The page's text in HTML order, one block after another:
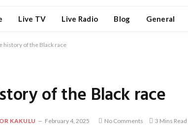
Live TV Live Radio Blog General
history of the Black race
of the Black race
KAKULU February 4, 2025 No Comments 3 Mins Read